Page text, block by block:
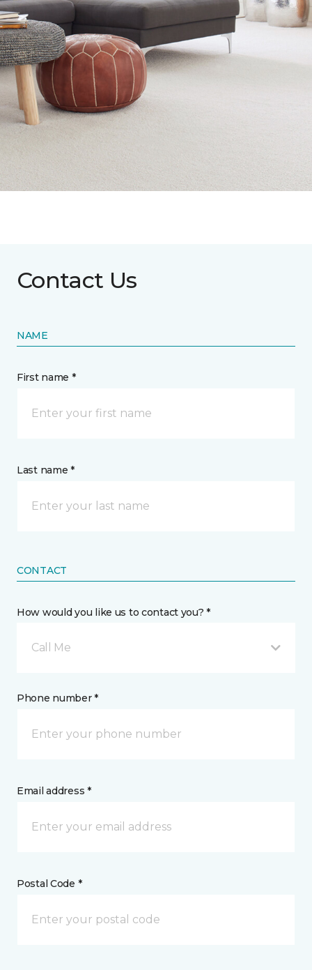
Contact Us
NAME
First name *
Last name *
CONTACT
How would you like us to contact you? *
Call Me
Phone number *
Email address *
Postal Code *